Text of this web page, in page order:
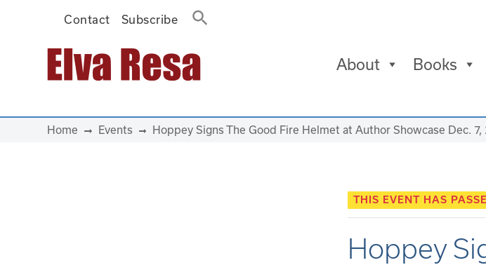
Contact Subscribe
Main Navigation About Books
Home Events Hoppey Signs The Good Fire Helmet at Author Showcase Dec. 7,
THIS EVENT HAS
Hoppey